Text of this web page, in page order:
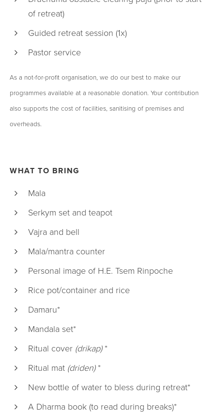
of retreat)
Guided retreat session (1x)
Pastor service
As a not-for-profit organisation, we do our best to make our
programmes available at a reasonable donation. Your contribution
also supports the cost of facilities, sanitising of premises and
overheads.
WHAT TO BRING
Mala
Serkym set and teapot
Vajra and bell
Mala/mantra counter
Personal image of H.E. Tsem Rinpoche
Rice pot/container and rice
Damaru*
Mandala set*
Ritual cover (drikap)*
Ritual mat (driden)*
New bottle of water to bless during retreat*
A Dharma book (to read during breaks)*